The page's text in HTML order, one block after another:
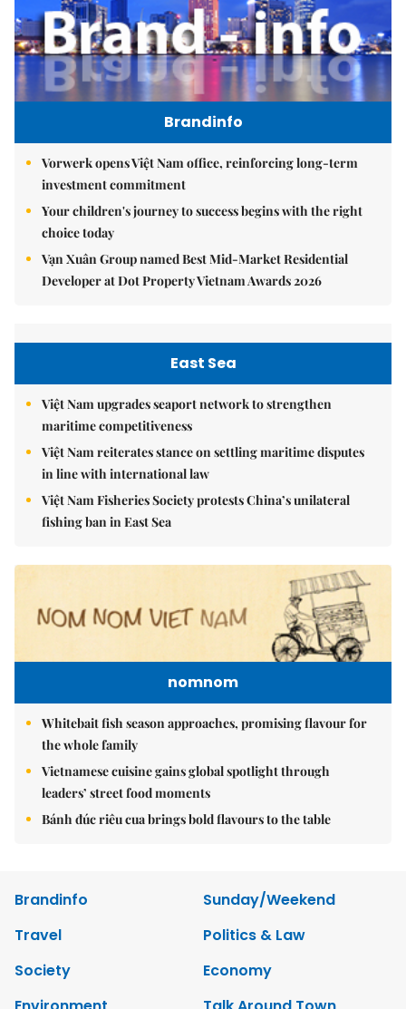
Brandinfo
Vorwerk opens Việt Nam office, reinforcing long-term
investment commitment
Your children's journey to success begins with the right
choice today
Vạn Xuân Group named Best Mid-Market Residential
Developer at Dot Property Vietnam Awards 2026
East Sea
Việt Nam upgrades seaport network to strengthen
maritime competitiveness
Việt Nam reiterates stance on settling maritime disputes
in line with international law
Việt Nam Fisheries Society protests China’s unilateral
fishing ban in East Sea
nomnom
Whitebait fish season approaches, promising flavour for
the whole family
Vietnamese cuisine gains global spotlight through
leaders’ street food moments
Bánh đúc riêu cua brings bold flavours to the table
Brandinfo
Sunday/Weekend
Travel
Politics & Law
Society
Economy